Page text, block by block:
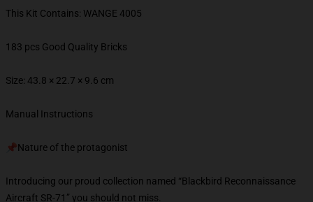
This Kit Contains: WANGE 4005
183 pcs Good Quality Bricks
Size: 43.8 × 22.7 × 9.6 cm
Manual Instructions
📌Nature of the protagonist
Introducing our proud collection named “Blackbird Reconnaissance
Aircraft SR-71” you should not miss.